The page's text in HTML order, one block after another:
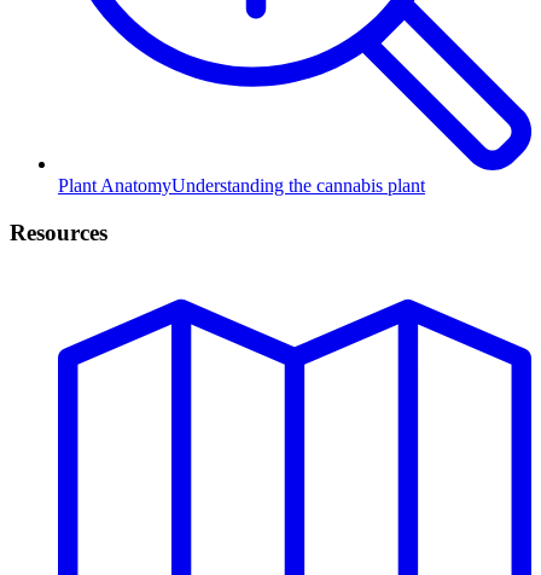
Plant AnatomyUnderstanding the cannabis plant
Resources